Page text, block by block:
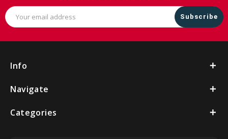
Email
Address
Info
Navigate
Categories